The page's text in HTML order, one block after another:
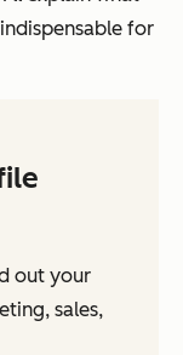
for
out your
sales,